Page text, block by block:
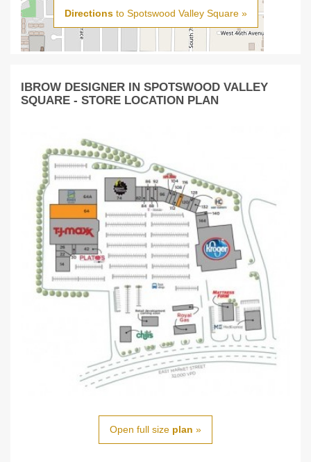
Directionsto Spotswood Valley Square »
IBROW DESIGNER IN SPOTSWOOD VALLEY
SQUARE - STORE LOCATION PLAN
Open full size plan »